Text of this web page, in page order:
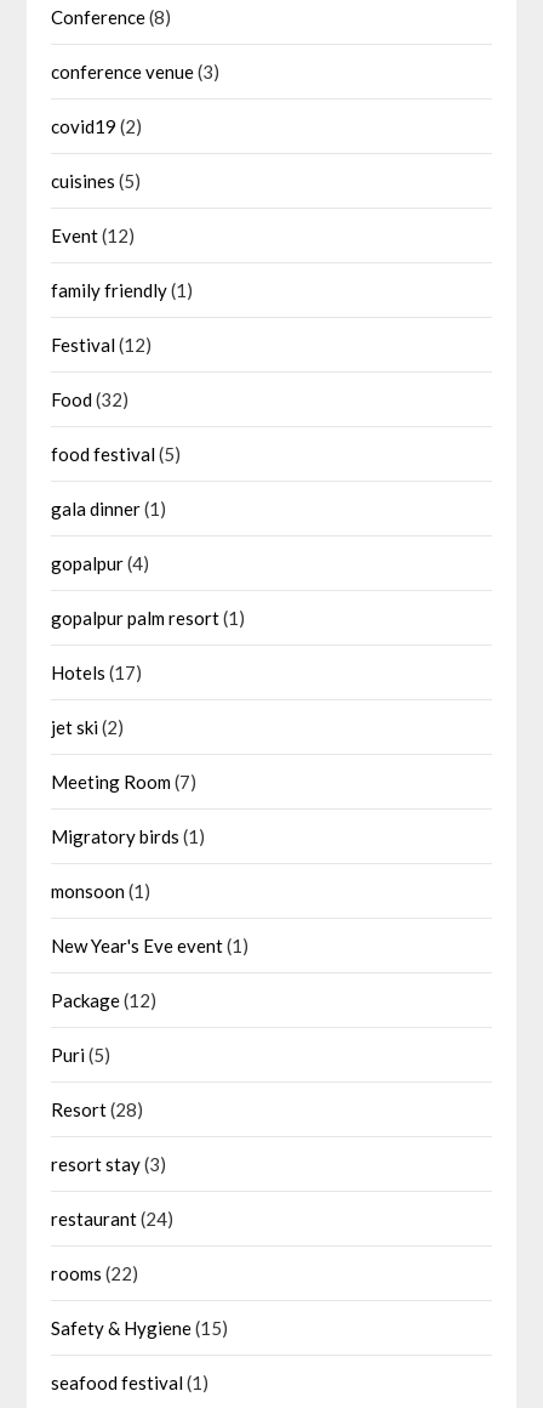
Conference(8)
conference venue(3)
covid19 (2)
cuisines (5)
Event(12)
family friendly(1)
Festival(12)
Food(32)
food festival(5)
gala dinner(1)
gopalpur(4)
gopalpur palm resort(1)
Hotels (17)
jet ski(2)
Meeting Room(7)
Migratory birds (1)
monsoon(1)
New Year's Eve event(1)
Package(12)
Puri(5)
Resort(28)
resort stay(3)
restaurant(24)
rooms (22)
Safety & Hygiene(15)
seafood festival(1)